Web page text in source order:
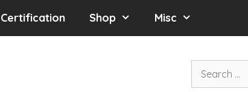
Certification Shop Misc